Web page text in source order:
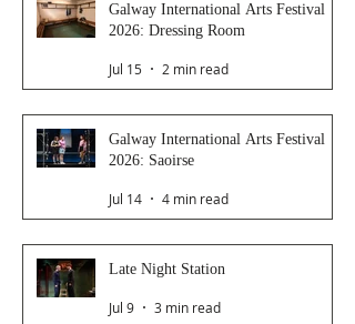
Galway International Arts Festival
2026: Dressing Room
Jul 15 2 min read
Galway International Arts Festival
2026: Saoirse
Jul 14 4 min read
Late Night Station
Jul 9 3 min read